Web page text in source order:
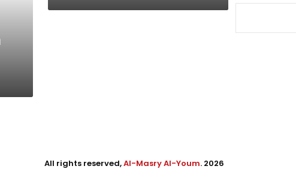
All rights reserved,Al-Masry Al-Youm. 2026